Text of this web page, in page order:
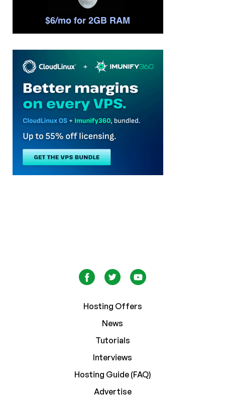
Hosting Offers
News
Tutorials
Interviews
Hosting Guide (FAQ)
Advertise